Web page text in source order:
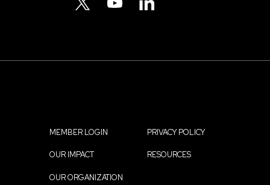
YOUTUBELINKEDIN
Footer
MEMBER LOGIN
OUR IMPACT
OUR ORGANIZATION
PRIVACY POLICY
RESOURCES